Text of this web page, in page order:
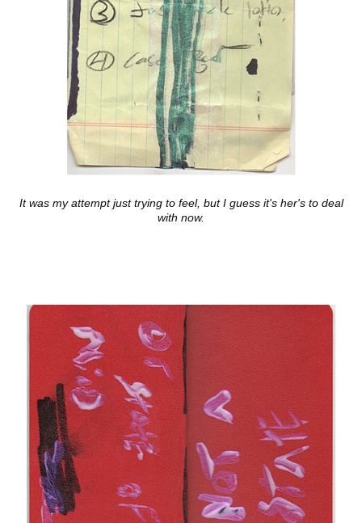
It was my attempt just trying to feel, but I guess it's her's to deal
with now.